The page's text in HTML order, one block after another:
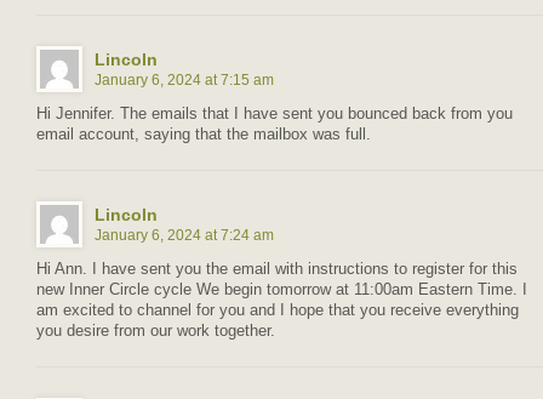
Lincoln
January 6, 2024 at 7:15 am
Hi Jennifer. The emails that I have sent you bounced back from you
email account, saying that the mailbox was full.
Lincoln
January 6, 2024 at 7:24 am
Hi Ann. I have sent you the email with instructions to register for this
new Inner Circle cycle We begin tomorrow at 11:00am Eastern Time. I
am excited to channel for you and I hope that you receive everything
you desire from our work together.